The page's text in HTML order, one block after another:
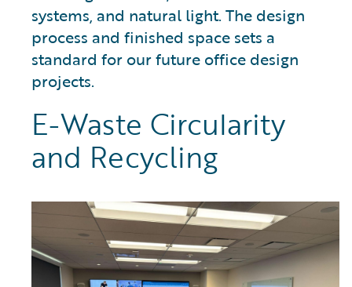
systems, and natural light. The design
process and finished space sets a
standard for our future office design
projects.
E-Waste Circularity
and Recycling